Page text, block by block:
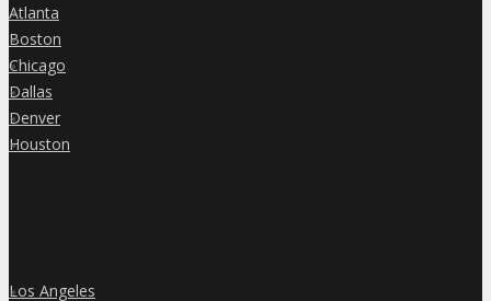
»
Atlanta
»
Boston
»
Chicago
»
Dallas
»
Denver
»
Houston
»
Los Angeles